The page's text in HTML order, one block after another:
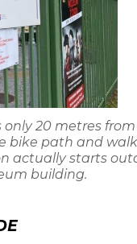
20 metres
bike path and walk
actually starts
building.